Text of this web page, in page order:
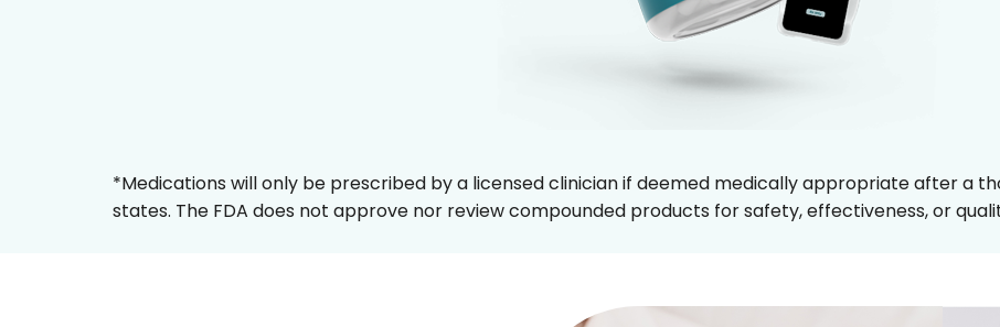
*Medications will only be prescribed by a licensed clinician if deemed medically appropriate after a
states. The FDA does not approve nor review compounded products for safety, effectiveness, or